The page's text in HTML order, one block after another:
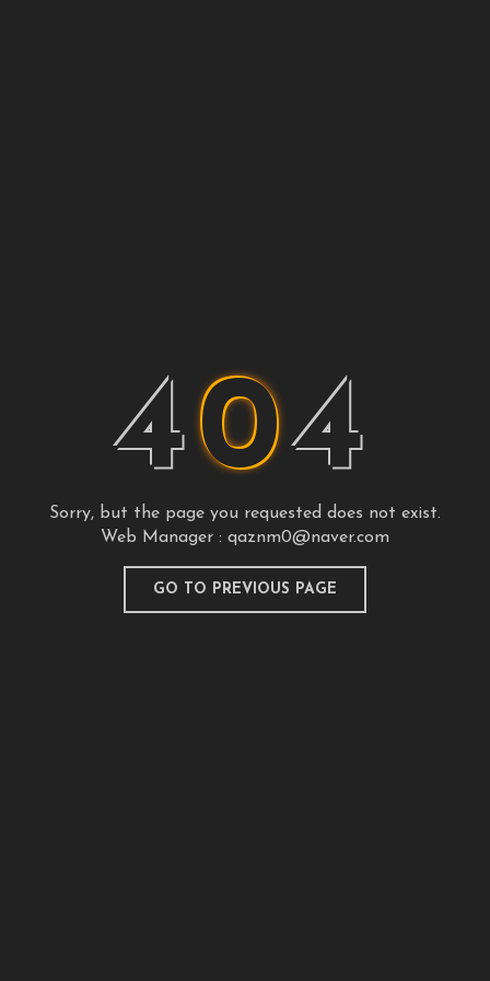
404
Sorry, but the page you requested does not exist.
Web Manager : qaznm0@naver.com
GO TO PREVIOUS PAGE